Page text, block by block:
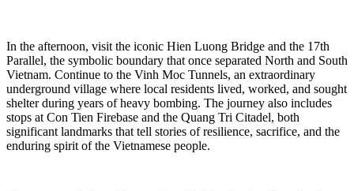
In the afternoon, visit the iconic Hien Luong Bridge and the 17th
Parallel, the symbolic boundary that once separated North and South
Vietnam. Continue to the Vinh Moc Tunnels, an extraordinary
underground village where local residents lived, worked, and sought
shelter during years of heavy bombing. The journey also includes
stops at Con Tien Firebase and the Quang Tri Citadel, both
significant landmarks that tell stories of resilience, sacrifice, and the
enduring spirit of the Vietnamese people.